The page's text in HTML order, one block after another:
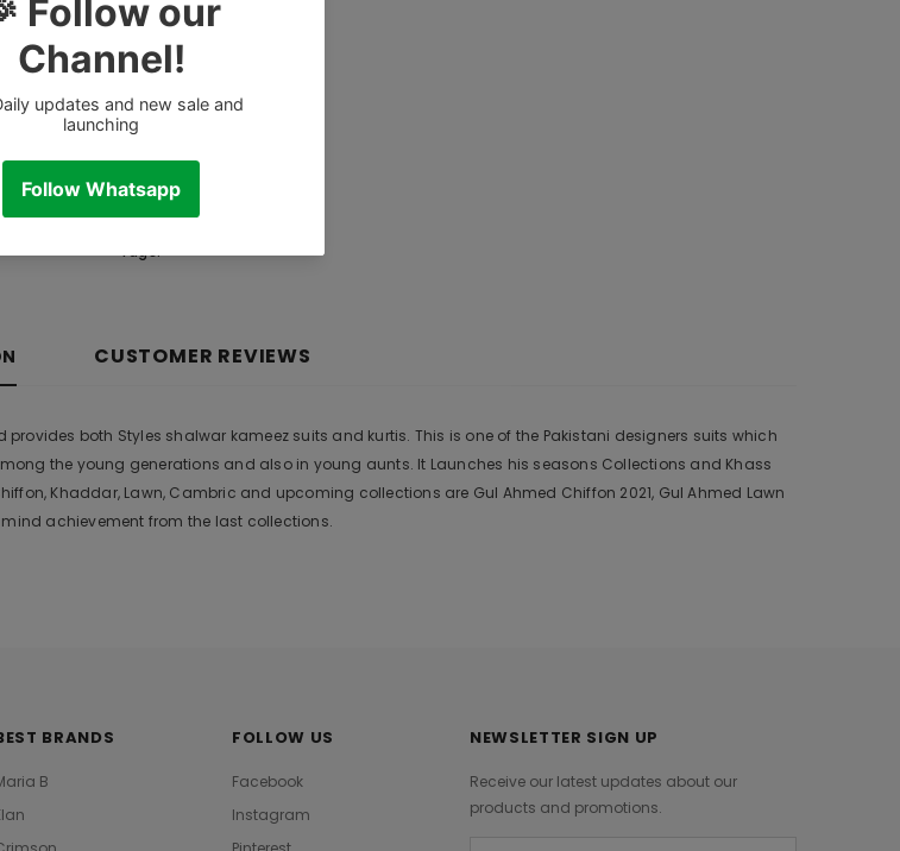
Tags:
CUSTOMER REVIEWS
provides both Styles shalwar kameez suits and kurtis. This is one of the Pakistani designers suits which
the young generations and also in young aunts. It Launches his seasons Collections and Khass
Khaddar, Lawn, Cambric and upcoming collections are Gul Ahmed Chiffon 2021, Gul Ahmed Lawn
achievement from the last collections.
BRANDS
B
FOLLOW US
Facebook
Instagram
NEWSLETTER SIGN UP
Receive our latest updates about our
products and promotions.